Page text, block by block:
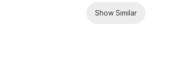
Show Similar